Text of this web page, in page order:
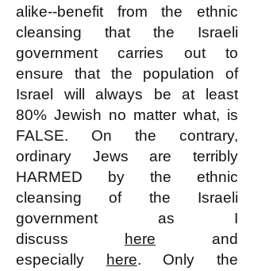
alike--benefit from the ethnic
cleansing that the Israeli
government carries out to
ensure that the population of
Israel will always be at least
80% Jewish no matter what, is
FALSE. On the contrary,
ordinary Jews are terribly
HARMED by the ethnic
cleansing of the Israeli
government as I
discuss
here and
especially
here. Only the